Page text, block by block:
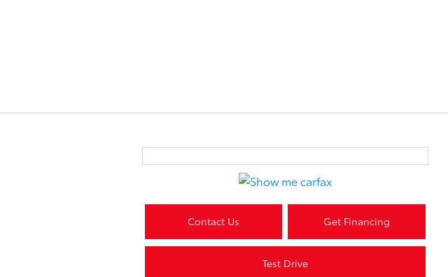
Contact Us Get Financing
Test Drive